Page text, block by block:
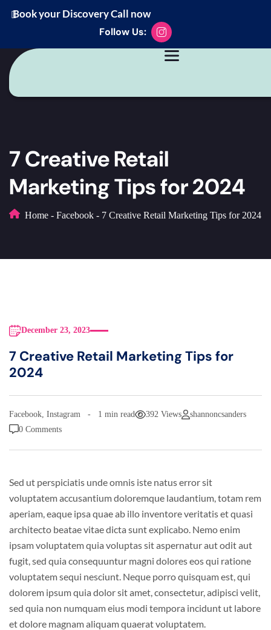
Book your Discovery Call now
Follow Us:
7 Creative Retail
Marketing Tips for 2024
Home - Facebook - 7 Creative Retail Marketing Tips for 2024
December 23, 2023
7 Creative Retail Marketing Tips for
2024
Facebook, Instagram 1 min read 392 Views
shannoncsanders
0 Comments
Sed ut perspiciatis unde omnis iste natus error sit
voluptatem accusantium doloremque laudantium, totam rem
aperiam, eaque ipsa quae ab illo inventore veritatis et quasi
architecto beatae vitae dicta sunt explicabo. Nemo enim
ipsam voluptatem quia voluptas sit aspernatur aut odit aut
fugit, sed quia consequuntur magni dolores eos qui ratione
voluptatem sequi nesciunt. Neque porro quisquam est, qui
dolorem ipsum quia dolor sit amet, consectetur, adipisci velit,
sed quia non numquam eius modi tempora incidunt ut labore
et dolore magnam aliquam quaerat voluptatem.